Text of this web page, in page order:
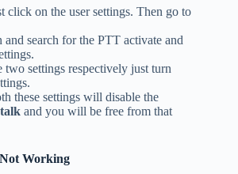
click on the user settings. Then go to
search for the PTT activate and
two settings respectively just turn
these settings will disable the
and you will be free from that
Working